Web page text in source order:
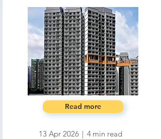
Read more
13 Apr 2026 | 4 min read